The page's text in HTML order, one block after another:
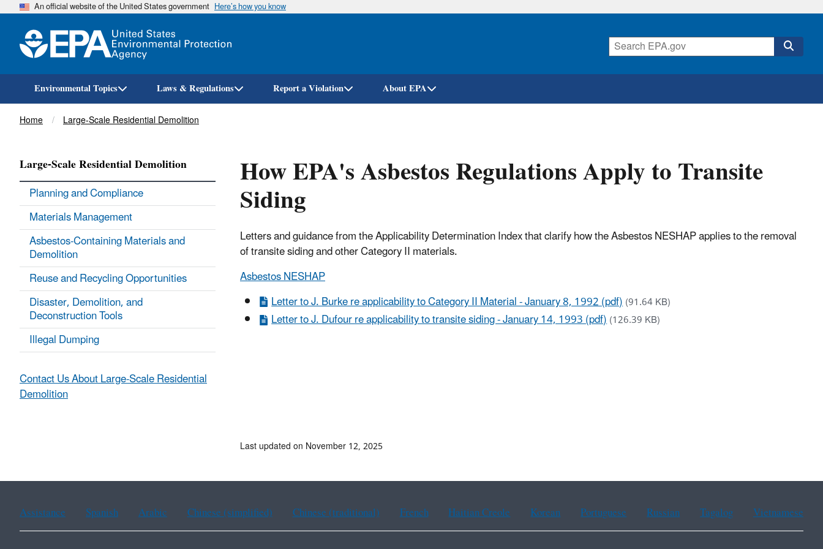
Skip
An official website of the United States government Here’s how you know
Environmental Topics Laws & Regulations Report a Violation About EPA
Breadcrumb
Home Large-Scale Residential Demolition
How EPA's Asbestos Regulations Apply to Transite
Siding
Letters and guidance from the Applicability Determination Index that clarify how the Asbestos NESHAP applies to the removal
of transite siding and other Category II materials.
Asbestos NESHAP
Letter to J. Burke re applicability to Category II Material - January 8, 1992 (pdf)(91.64 KB)
Letter to J. Dufour re applicability to transite siding - January 14, 1993 (pdf)(126.39 KB)
Large-Scale Residential Demolition
Planning and Compliance
Materials Management
Asbestos-Containing Materials and
Demolition
Reuse and Recycling Opportunities
Disaster, Demolition, and
Deconstruction Tools
Illegal Dumping
Contact Us About Large-Scale Residential
Demolition
Last updated on November 12, 2025
Assistance Spanish Arabic Chinese (simplified) Chinese (traditional) French Haitian Creole Korean Portuguese Russian Tagalog Vietnamese